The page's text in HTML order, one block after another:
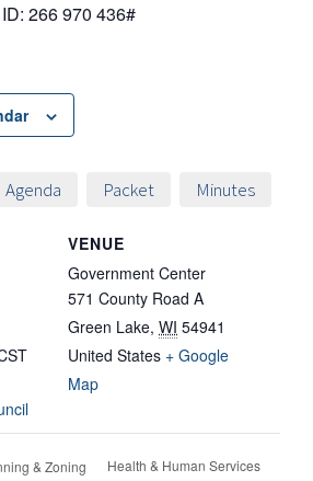
266 970 436#
Agenda Packet Minutes
VENUE
Government Center
571 County Road A
Green Lake, WI 54941
United States + Google
Map
& Zoning
Health & Human Services